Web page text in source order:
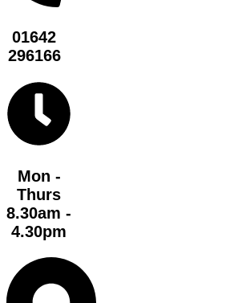
01642
296166
Mon -
Thurs
8.30am -
4.30pm